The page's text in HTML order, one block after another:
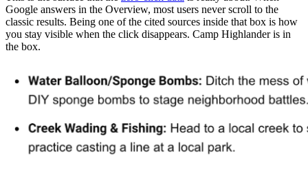
Google answers in the Overview, most users never scroll to the
classic results. Being one of the cited sources inside that box is how
you stay visible when the click disappears. Camp Highlander is in
the box.